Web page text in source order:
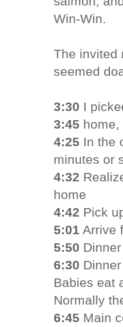
Win-Win.
The invited
seemed
3:30 I
3:45
4:25 In the
minutes or
4:32
home
4:42 Pick
5:01 Arrive
5:50
6:30
Babies eat
Normally
6:45 Main